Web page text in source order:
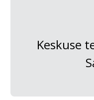
Keskuse